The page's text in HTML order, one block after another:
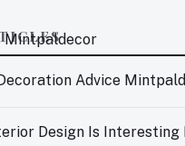
Advice
Design Is
Mintpaldecor